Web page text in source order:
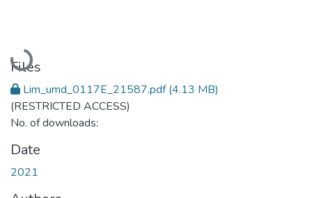
Loading...
Files
Lim_umd_0117E_21587.pdf(4.13 MB)
(RESTRICTED ACCESS)
No. of downloads:
Date
2021